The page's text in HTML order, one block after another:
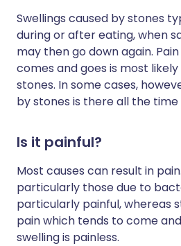
Swellings caused by stones
during or after eating, when
may then go down again.
comes and goes is most
stones. In some cases,
by stones is there all the
Is it painful?
Most causes can result in
particularly those due to
particularly painful, whereas
pain which tends to come
swelling is painless.